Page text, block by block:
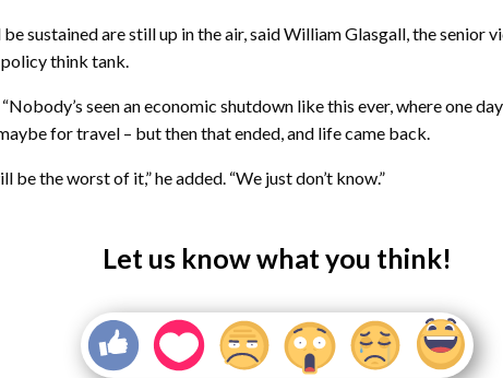
sustained are still up in the air, said William Glasgall, the
think tank.
seen an economic shutdown like this ever, where one
for travel – but then that ended, and life came back.
the worst of it,” he added. “We just don’t know.”
Let us know what you think!